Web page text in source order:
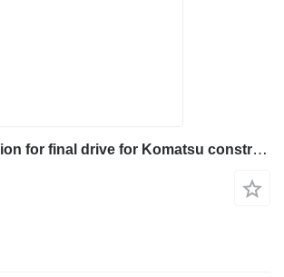
Final Transmission for final drive for Komatsu construction equipment